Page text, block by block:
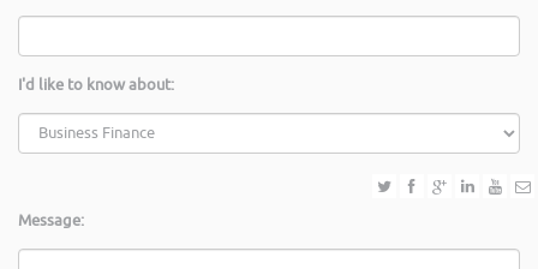
I'd like to know about:
Message: